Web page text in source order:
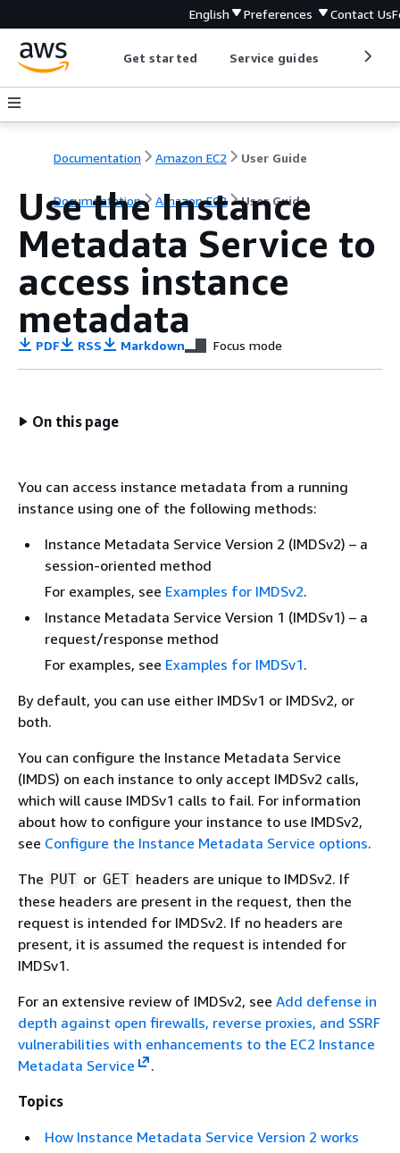
English Preferences Contact Us
Get started Service guides
Documentation Amazon EC2 User Guide
Documentation Amazon EC2 User Guide
Use the Instance
Metadata Service to
access instance
metadata
PDF RSS Markdown Focus mode
On this page
You can access instance metadata from a running
instance using one of the following methods:
Instance Metadata Service Version 2 (IMDSv2) – a
session-oriented method
For examples, see Examples for IMDSv2.
Instance Metadata Service Version 1 (IMDSv1) – a
request/response method
For examples, see Examples for IMDSv1.
By default, you can use either IMDSv1 or IMDSv2, or
both.
You can configure the Instance Metadata Service
(IMDS) on each instance to only accept IMDSv2 calls,
which will cause IMDSv1 calls to fail. For information
about how to configure your instance to use IMDSv2,
see Configure the Instance Metadata Service options.
The PUT or GET headers are unique to IMDSv2. If
these headers are present in the request, then the
request is intended for IMDSv2. If no headers are
present, it is assumed the request is intended for
IMDSv1.
For an extensive review of IMDSv2, see Add defense in
depth against open firewalls, reverse proxies, and SSRF
vulnerabilities with enhancements to the EC2 Instance
Metadata Service
.
Topics
How Instance Metadata Service Version 2 works